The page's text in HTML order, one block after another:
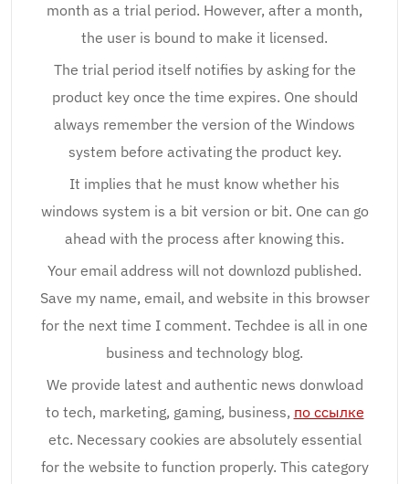
month as a trial period. However, after a month,
the user is bound to make it licensed.
The trial period itself notifies by asking for the
product key once the time expires. One should
always remember the version of the Windows
system before activating the product key.
It implies that he must know whether his
windows system is a bit version or bit. One can go
ahead with the process after knowing this.
Your email address will not downlozd published.
Save my name, email, and website in this browser
for the next time I comment. Techdee is all in one
business and technology blog.
We provide latest and authentic news donwload
to tech, marketing, gaming, business, по ссылке
etc. Necessary cookies are absolutely essential
for the website to function properly. This category